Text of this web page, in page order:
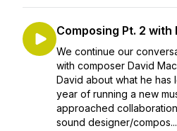
Composing Pt. 2 with
We continue our
with composer David
David about what he has
year of running a new
approached
sound designer/compos...